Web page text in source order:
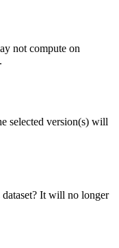
not compute on
selected version(s) will
It will no longer